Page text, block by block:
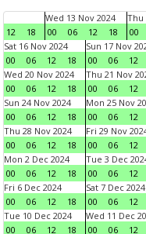
12 18
Wed 13 Nov 2024
00
06 12 18
Thu
00
Sat 16 Nov 2024
00
06 12 18
Sun 17 Nov
00
06 12
Wed 20 Nov 2024
00
06 12 18
Thu 21 Nov
00
06 12
Sun 24 Nov 2024
00
06 12 18
Mon 25 Nov
00
06 12
Thu 28 Nov 2024
00
06 12 18
Fri 29 Nov
00
06 12
Mon 2 Dec 2024
00
06 12 18
Tue 3 Dec
00
06 12
Fri 6 Dec 2024
00
06 12 18
Sat 7 Dec 2024
00
06 12
Tue 10 Dec 2024
00
06 12 18
Wed 11 Dec
00
06 12